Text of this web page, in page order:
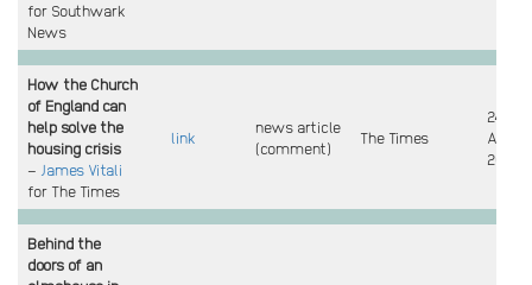
for Southwark
News
How the Church
of England can
help solve the
housing crisis
– James Vitali
for The Times
link
news article
(comment)
The Times
24
April
2024
Behind the
doors of an